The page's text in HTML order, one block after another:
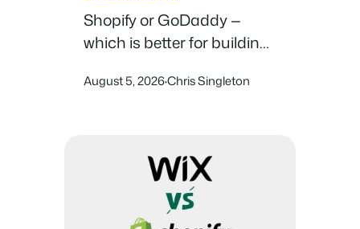
Shopify or GoDaddy —
which is better for building
comparison, we compare
you decide between them.
August 5, 2026·Chris Singleton